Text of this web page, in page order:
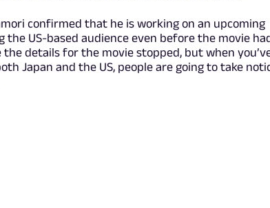
confirmed that he is working on an upcoming
US-based audience even before the movie
details for the movie stopped, but when
Japan and the US, people are going to take